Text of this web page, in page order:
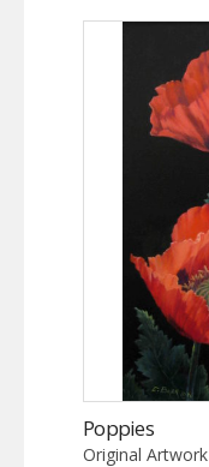
Poppies
Original Artwork